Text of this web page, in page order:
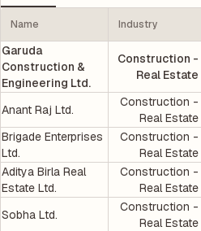
Name Industry
Garuda
Construction &
Engineering Ltd.
Construction -
Real Estate
Anant Raj Ltd.
Construction -
Real Estate
Brigade Enterprises
Ltd.
Construction -
Real Estate
Aditya Birla Real
Estate Ltd.
Construction -
Real Estate
Sobha Ltd.
Construction -
Real Estate